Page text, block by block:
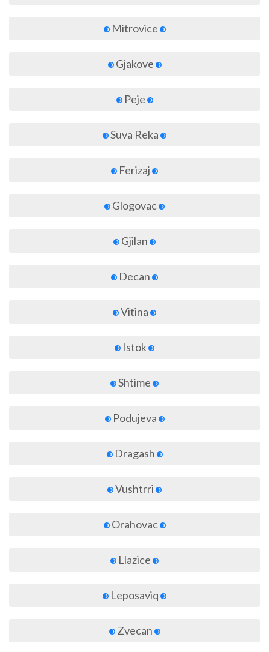
Mitrovice
Gjakove
Peje
Suva Reka
Ferizaj
Glogovac
Gjilan
Decan
Vitina
Istok
Shtime
Podujeva
Dragash
Vushtrri
Orahovac
Llazice
Leposaviq
Zvecan